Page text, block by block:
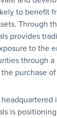
to benefit
Through
provides
to the
through a
purchase
is